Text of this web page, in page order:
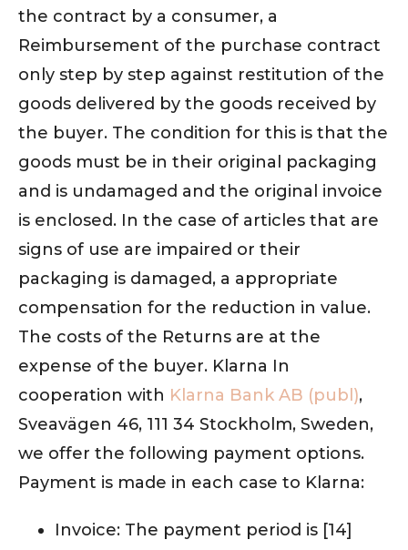
the contract by a consumer, a
Reimbursement of the purchase contract
only step by step against restitution of the
goods delivered by the goods received by
the buyer. The condition for this is that the
goods must be in their original packaging
and is undamaged and the original invoice
is enclosed. In the case of articles that are
signs of use are impaired or their
packaging is damaged, a appropriate
compensation for the reduction in value.
The costs of the Returns are at the
expense of the buyer. Klarna In
cooperation with Klarna Bank AB (publ),
Sveavägen 46, 111 34 Stockholm, Sweden,
we offer the following payment options.
Payment is made in each case to Klarna:
Invoice: The payment period is [14]